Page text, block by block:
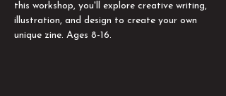
this workshop, you'll explore creative writing,
illustration, and design to create your own
unique zine. Ages 8-16.